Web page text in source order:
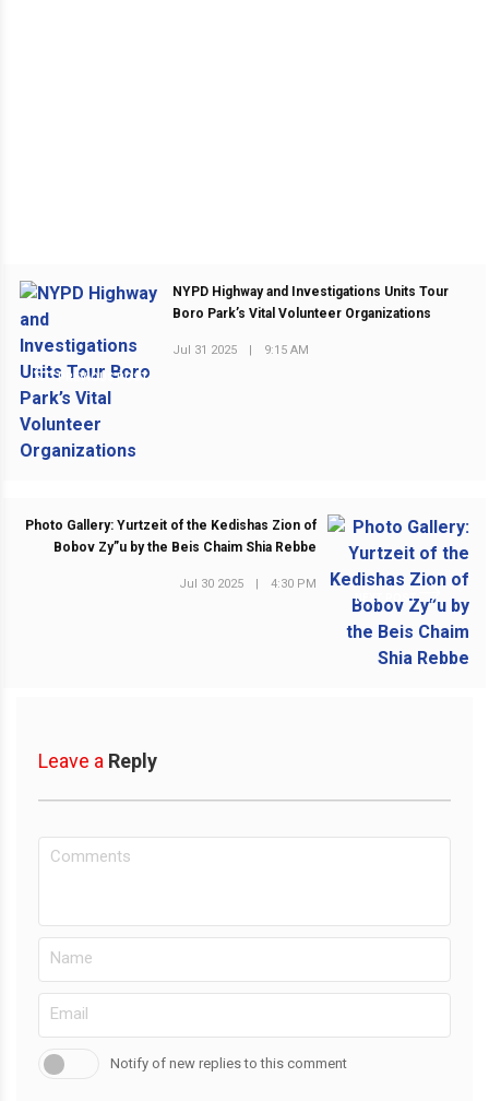
PREVIOUS POST
NYPD Highway and Investigations Units Tour
Boro Park’s Vital Volunteer Organizations
Jul 31 2025 9:15 AM
NEXT POST
Photo Gallery: Yurtzeit of the Kedishas Zion of
Bobov Zy”u by the Beis Chaim Shia Rebbe
Jul 30 2025 4:30 PM
Leave a Reply
Notify of new replies to this comment